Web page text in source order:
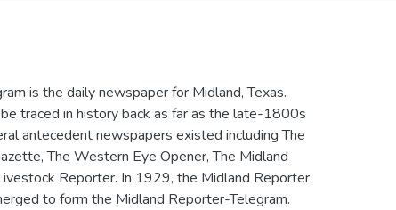
is the daily newspaper for Midland, Texas.
traced in history back as far as the late-1800s
antecedent newspapers existed including The
The Western Eye Opener, The Midland
Reporter. In 1929, the Midland Reporter
to form the Midland Reporter-Telegram.